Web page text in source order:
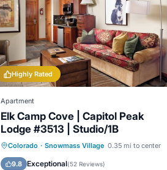
Highly Rated
Apartment
Elk Camp Cove | Capitol Peak
Lodge #3513 | Studio/1B
Colorado · Snowmass Village 0.35 mi to center
9.8 Exceptional(52 Reviews)
Hot Tub Parking
Skiing
Balcony/Terrace